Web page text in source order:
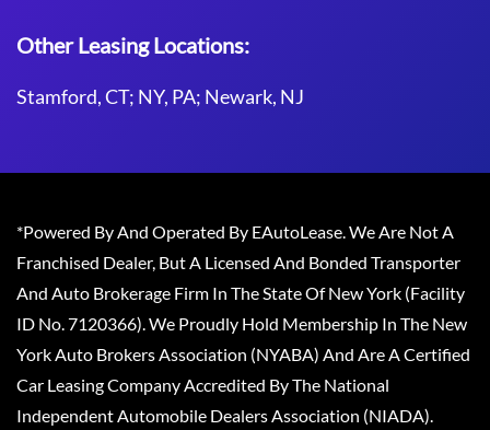
Other Leasing Locations:
Stamford, CT; NY, PA; Newark, NJ
*Powered By And Operated By EAutoLease. We Are Not A
Franchised Dealer, But A Licensed And Bonded Transporter
And Auto Brokerage Firm In The State Of New York (Facility
ID No. 7120366). We Proudly Hold Membership In The New
York Auto Brokers Association (NYABA) And Are A Certified
Car Leasing Company Accredited By The National
Independent Automobile Dealers Association (NIADA).